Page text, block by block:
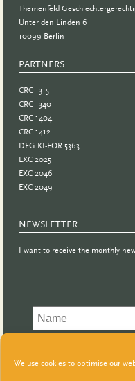
We use cookies to optimise our
Themenfeld
Unter den Linden 6
10099 Berlin
PARTNERS
CRC 1315
CRC 1340
CRC 1404
CRC 1412
DFG KI-FOR 5363
EXC 2025
EXC 2046
EXC 2049
NEWSLETTER
I want to receive the monthly